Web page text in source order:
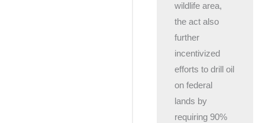
wildlife area,
the act also
further
incentivized
efforts to drill oil
on federal
lands by
requiring 90%